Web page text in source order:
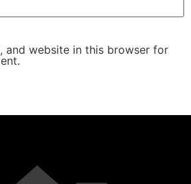
and website in this browser for